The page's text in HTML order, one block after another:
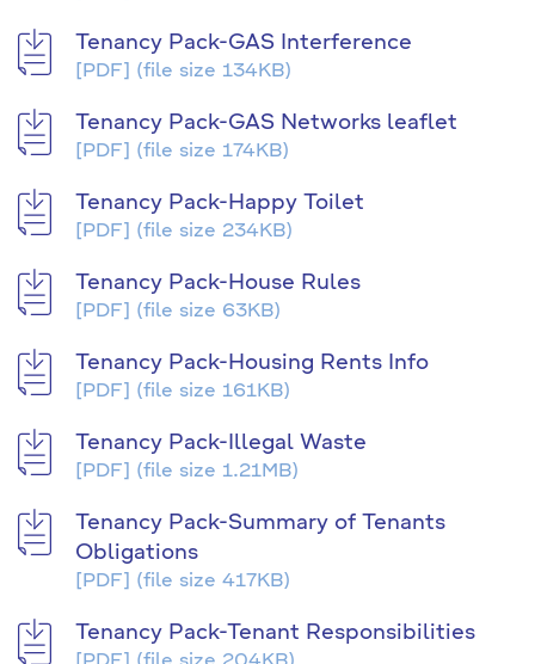
Tenancy Pack-GAS Interference
[PDF] (file size 134KB)
Tenancy Pack-GAS Networks leaflet
[PDF] (file size 174KB)
Tenancy Pack-Happy Toilet
[PDF] (file size 234KB)
Tenancy Pack-House Rules
[PDF] (file size 63KB)
Tenancy Pack-Housing Rents Info
[PDF] (file size 161KB)
Tenancy Pack-Illegal Waste
[PDF] (file size 1.21MB)
Tenancy Pack-Summary of Tenants
Obligations
[PDF] (file size 417KB)
Tenancy Pack-Tenant Responsibilities